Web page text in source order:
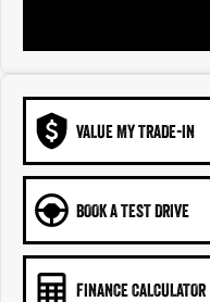
VALUE MY TRADE-IN
BOOK A TEST DRIVE
FINANCE CALCULATOR